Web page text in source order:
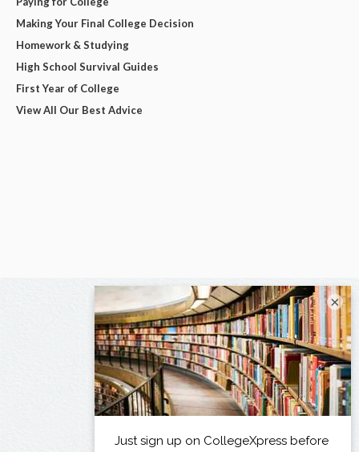
Making Your Final College Decision
Homework & Studying
High School Survival Guides
First Year of College
View All Our Best Advice
×